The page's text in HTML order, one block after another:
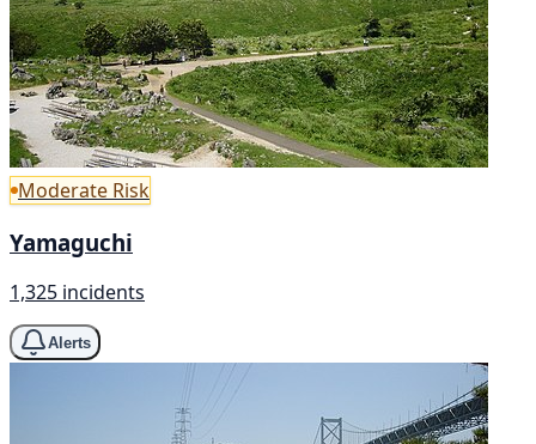
Moderate Risk
Yamaguchi
1,325 incidents
Alerts